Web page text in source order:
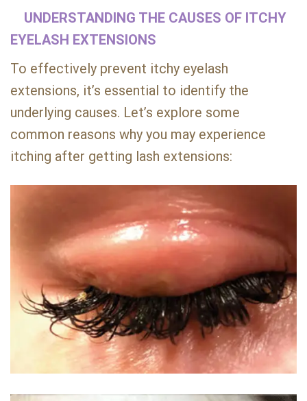
UNDERSTANDING THE CAUSES OF ITCHY
EYELASH EXTENSIONS
To effectively prevent itchy eyelash
extensions, it’s essential to identify the
underlying causes. Let’s explore some
common reasons why you may experience
itching after getting lash extensions: